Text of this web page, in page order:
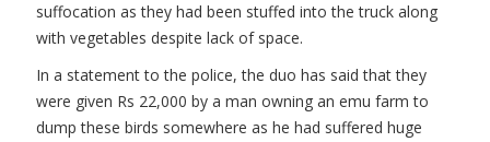
suffocation as they had been stuffed into the truck along
with vegetables despite lack of space.
In a statement to the police, the duo has said that they
were given Rs 22,000 by a man owning an emu farm to
dump these birds somewhere as he had suffered huge